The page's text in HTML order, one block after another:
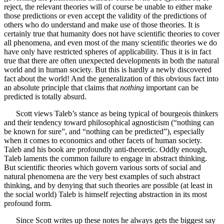
reject, the relevant theories will of course be unable to either make
those predictions or even accept the validity of the predictions of
others who do understand and make use of those theories. It is
certainly true that humanity does not have scientific theories to cover
all phenomena, and even most of the many scientific theories we do
have only have restricted spheres of applicability. Thus it is in fact
true that there are often unexpected developments in both the natural
world and in human society. But this is hardly a newly discovered
fact about the world! And the generalization of this obvious fact into
an absolute principle that claims thatnothing important can be
predicted is totally absurd.
Scott views Taleb’s stance as being typical of bourgeois thinkers
and their tendency toward philosophical agnosticism (“nothing can
be known for sure”, and “nothing can be predicted”), especially
when it comes to economics and other facets of human society.
Taleb and his book are profoundly anti-theoretic. Oddly enough,
Taleb laments the common failure to engage in abstract thinking.
But scientific theories which govern various sorts of social and
natural phenomena are the very best examples of such abstract
thinking, and by denying that such theories are possible (at least in
the social world) Taleb is himself rejecting abstraction in its most
profound form.
Since Scott writes up these notes he always gets the biggest say